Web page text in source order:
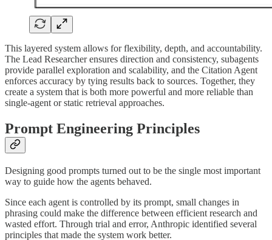
This layered system allows for flexibility, depth, and accountability.
The Lead Researcher ensures direction and consistency, subagents
provide parallel exploration and scalability, and the Citation Agent
enforces accuracy by tying results back to sources. Together, they
create a system that is both more powerful and more reliable than
single-agent or static retrieval approaches.
Prompt Engineering Principles
Designing good prompts turned out to be the single most important
way to guide how the agents behaved.
Since each agent is controlled by its prompt, small changes in
phrasing could make the difference between efficient research and
wasted effort. Through trial and error, Anthropic identified several
principles that made the system work better.